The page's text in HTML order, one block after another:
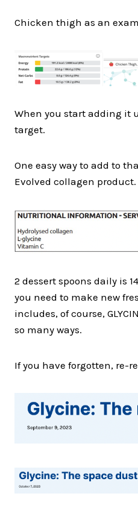
Chicken thigh as an
When you start adding it
target.
One easy way to add to
Evolved collagen product.
2 dessert spoons daily is
you need to make new
includes, of course,
so many ways.
If you have forgotten, re-